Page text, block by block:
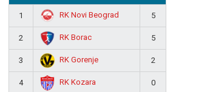
1 RK Novi Beograd 5
2 RK Borac 5
3 RK Gorenje 2
4 RK Kozara 0